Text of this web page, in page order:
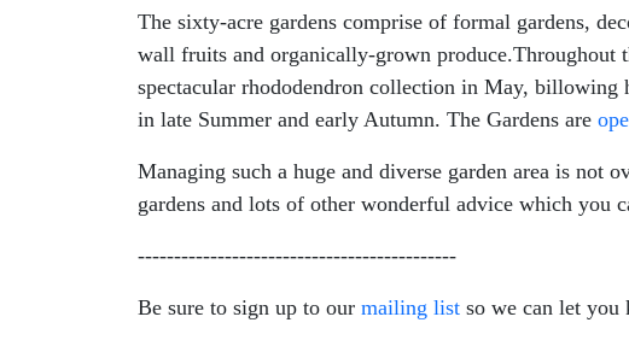
The sixty-acre gardens comprise of formal gardens,
wall fruits and organically-grown produce.Throughout
spectacular rhododendron collection in May, billowing
in late Summer and early Autumn. The Gardens are
Managing such a huge and diverse garden area is not
gardens and lots of other wonderful advice which you
--------------------------------------------
Be sure to sign up to our mailing list so we can let you